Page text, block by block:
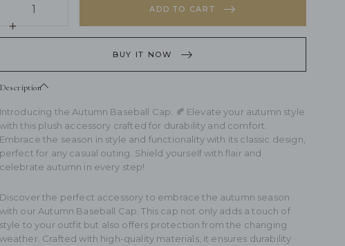
quantity
for
Plush
Increase
Plush
Baseball
ADD TO CART
BUY IT NOW
Description
Introducing the Autumn Baseball Cap: 🍂 Elevate your autumn style
with this plush accessory crafted for durability and comfort.
Embrace the season in style and functionality with its classic design,
perfect for any casual outing. Shield yourself with flair and
celebrate autumn in every step!
Discover the perfect accessory to embrace the autumn season
with our Autumn Baseball Cap. This cap not only adds a touch of
style to your outfit but also offers protection from the changing
weather. Crafted with high-quality materials, it ensures durability